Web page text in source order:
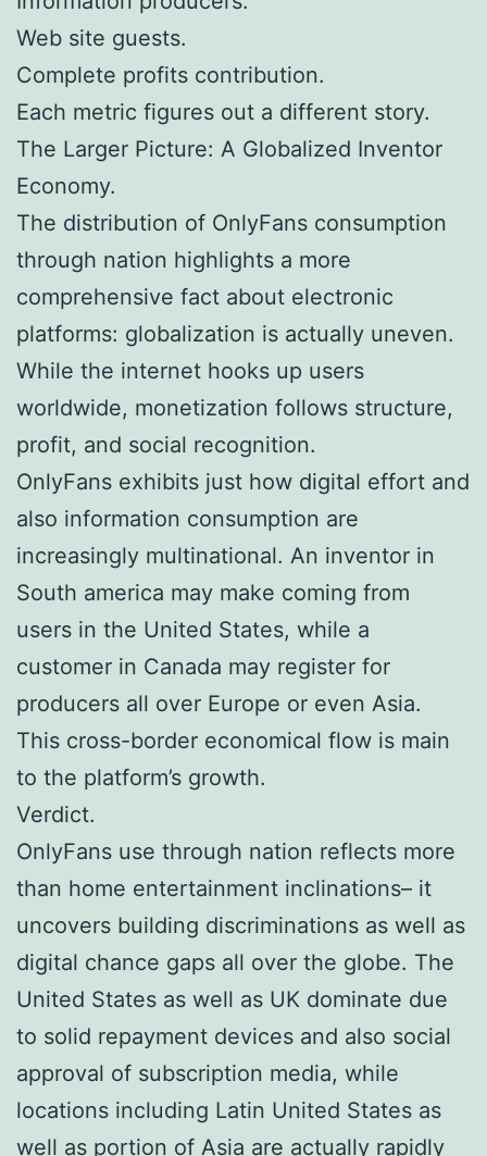
Web site guests.
Complete profits contribution.
Each metric figures out a different story.
The Larger Picture: A Globalized Inventor
Economy.
The distribution of OnlyFans consumption
through nation highlights a more
comprehensive fact about electronic
platforms: globalization is actually uneven.
While the internet hooks up users
worldwide, monetization follows structure,
profit, and social recognition.
OnlyFans exhibits just how digital effort and
also information consumption are
increasingly multinational. An inventor in
South america may make coming from
users in the United States, while a
customer in Canada may register for
producers all over Europe or even Asia.
This cross-border economical flow is main
to the platform’s growth.
Verdict.
OnlyFans use through nation reflects more
than home entertainment inclinations– it
uncovers building discriminations as well as
digital chance gaps all over the globe. The
United States as well as UK dominate due
to solid repayment devices and also social
approval of subscription media, while
locations including Latin United States as
well as portion of Asia are actually rapidly